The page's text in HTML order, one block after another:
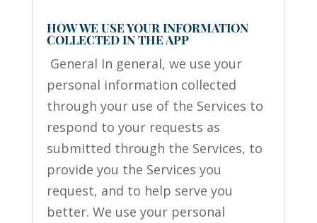
HOW WE USE YOUR INFORMATION
COLLECTED IN THE APP
General In general, we use your
personal information collected
through your use of the Services to
respond to your requests as
submitted through the Services, to
provide you the Services you
request, and to help serve you
better. We use your personal